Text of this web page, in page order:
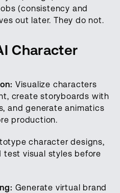
(consistency and
out later. They do not.
Character
Visualize characters
create storyboards with
and generate animatics
production.
character designs,
test visual styles before
Generate virtual brand